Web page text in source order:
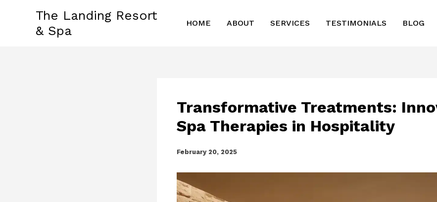
The Landing Resort
& Spa
HOME ABOUT SERVICES TESTIMONIALS BLOG
Transformative Treatments:
Spa Therapies in Hospitality
February 20, 2025